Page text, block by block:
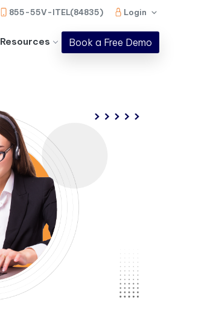
855-55V-ITEL(84835) Login
Resources Book a Free Demo